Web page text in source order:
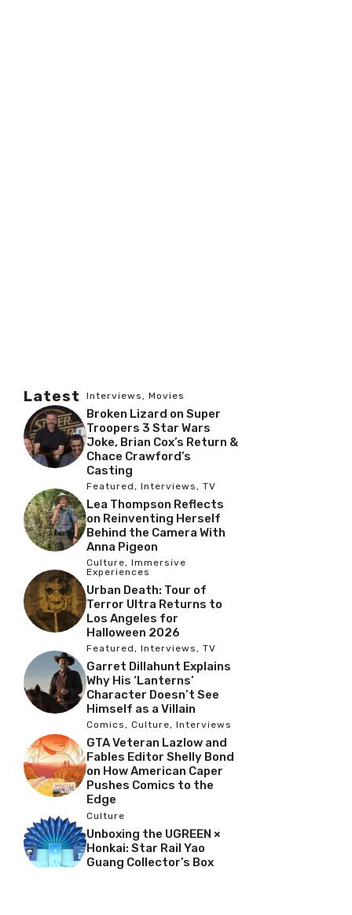
Latest Interviews, Movies
Broken Lizard on Super
Troopers 3 Star Wars
Joke, Brian Cox’s Return &
Chace Crawford’s
Casting
Featured, Interviews, TV
Lea Thompson Reflects
on Reinventing Herself
Behind the Camera With
Anna Pigeon
Culture, Immersive
Experiences
Urban Death: Tour of
Terror Ultra Returns to
Los Angeles for
Halloween 2026
Featured, Interviews, TV
Garret Dillahunt Explains
Why His ‘Lanterns’
Character Doesn’t See
Himself as a Villain
Comics, Culture, Interviews
GTA Veteran Lazlow and
Fables Editor Shelly Bond
on How American Caper
Pushes Comics to the
Edge
Culture
Unboxing the UGREEN ×
Honkai: Star Rail Yao
Guang Collector’s Box